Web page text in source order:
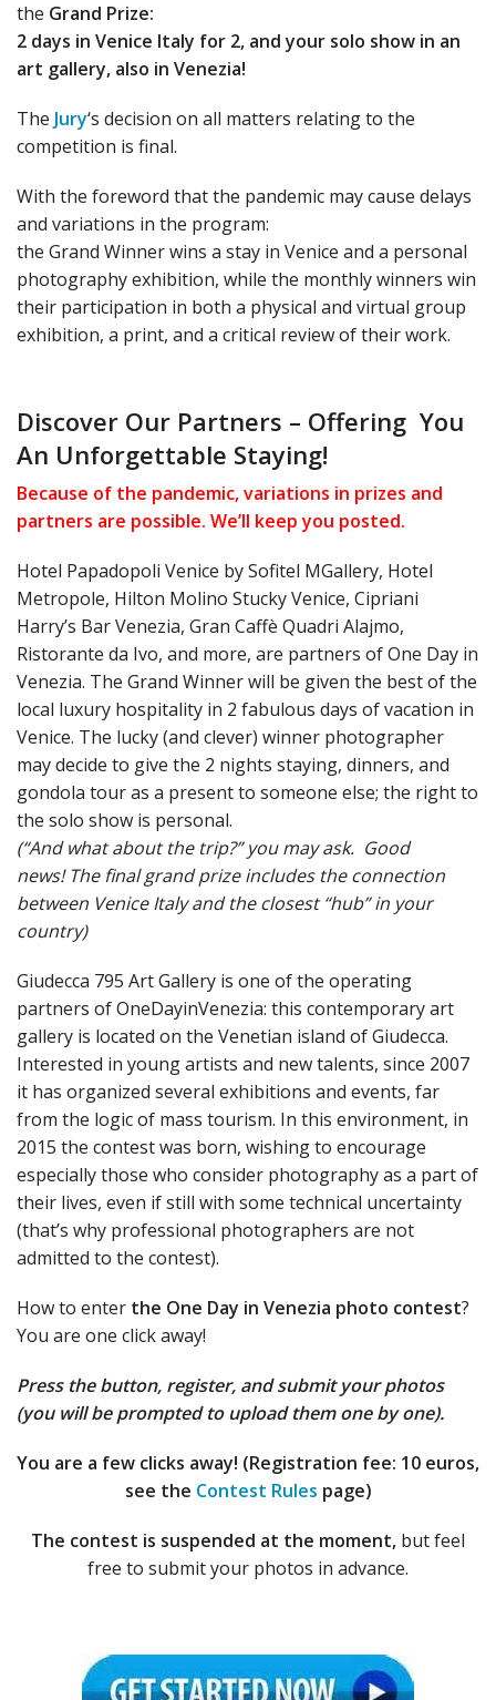
the Grand Prize:
2 days in Venice Italy for 2, and your solo show in an
art gallery, also in Venezia!
The Jury‘s decision on all matters relating to the
competition is final.
With the foreword that the pandemic may cause delays
and variations in the program:
the Grand Winner wins a stay in Venice and a personal
photography exhibition, while the monthly winners win
their participation in both a physical and virtual group
exhibition, a print, and a critical review of their work.
Discover Our Partners – Offering You
An Unforgettable Staying!
Because of the pandemic, variations in prizes and
partners are possible. We’ll keep you posted.
Hotel Papadopoli Venice by Sofitel MGallery, Hotel
Metropole, Hilton Molino Stucky Venice, Cipriani
Harry’s Bar Venezia, Gran Caffè Quadri Alajmo,
Ristorante da Ivo, and more, are partners of One Day in
Venezia. The Grand Winner will be given the best of the
local luxury hospitality in 2 fabulous days of vacation in
Venice. The lucky (and clever) winner photographer
may decide to give the 2 nights staying, dinners, and
gondola tour as a present to someone else; the right to
the solo show is personal.
(“And what about the trip?” you may ask. Good
news!The final grand prize includes the connection
between Venice Italy and the closest “hub” in your
country)
Giudecca 795 Art Gallery is one of the operating
partners of OneDayinVenezia: this contemporary art
gallery is located on the Venetian island of Giudecca.
Interested in young artists and new talents, since 2007
it has organized several exhibitions and events, far
from the logic of mass tourism. In this environment, in
2015 the contest was born, wishing to encourage
especially those who consider photography as a part of
their lives, even if still with some technical uncertainty
(that’s why professional photographers are not
admitted to the contest).
How to enter the One Day in Venezia photo contest?
You are one click away!
Press the button, register, and submit your photos
(you will be prompted to upload them one by one).
You are a few clicks away! (Registration fee: 10 euros,
see the Contest Rules page)
The contest is suspended at the moment, but feel
free to submit your photos in advance.